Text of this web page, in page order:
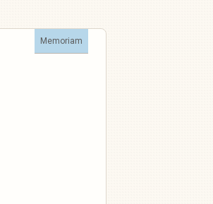
Memoriam